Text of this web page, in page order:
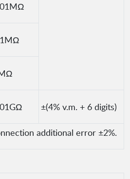
±(4% v.m. + 6 digits)
additional error ±2%.